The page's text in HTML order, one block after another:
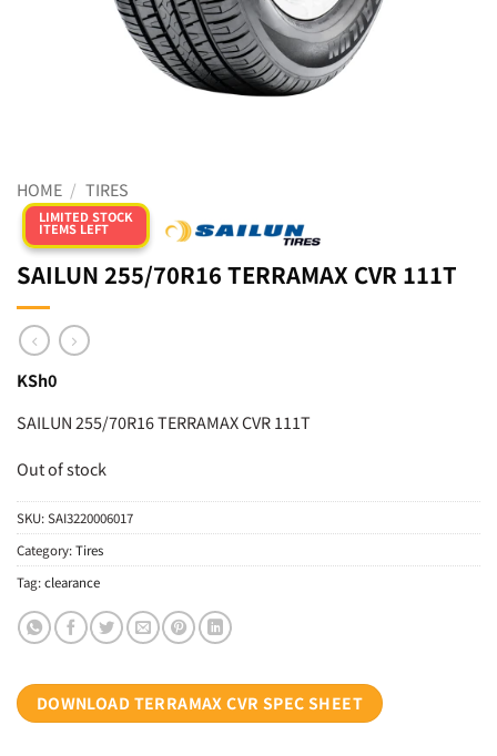
HOME / TIRES
LIMITED STOCK
ITEMS LEFT
SAILUN 255/70R16 TERRAMAX CVR 111T
KSh0
SAILUN 255/70R16 TERRAMAX CVR 111T
Out of stock
SKU:SAI3220006017
Category:Tires
Tag:clearance
DOWNLOAD TERRAMAX CVR SPEC SHEET